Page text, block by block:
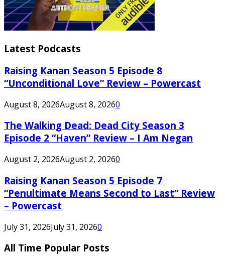
Latest Podcasts
Raising Kanan Season 5 Episode 8
“Unconditional Love” Review – Powercast
August 8, 2026August 8, 20260
The Walking Dead: Dead City Season 3
Episode 2 “Haven” Review – I Am Negan
August 2, 2026August 2, 20260
Raising Kanan Season 5 Episode 7
“Penultimate Means Second to Last” Review
– Powercast
July 31, 2026July 31, 20260
All Time Popular Posts